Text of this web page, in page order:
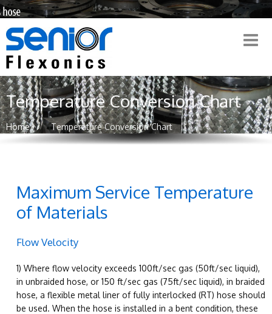
Temperature Conversion Chart
Home Temperature Conversion Chart
Maximum Service Temperature
of Materials
Flow Velocity
1) Where flow velocity exceeds 100ft/sec gas (50ft/sec liquid),
in unbraided hose, or 150 ft/sec gas (75ft/sec liquid), in braided
hose, a flexible metal liner of fully interlocked (RT) hose should
be used. When the hose is installed in a bent condition, these